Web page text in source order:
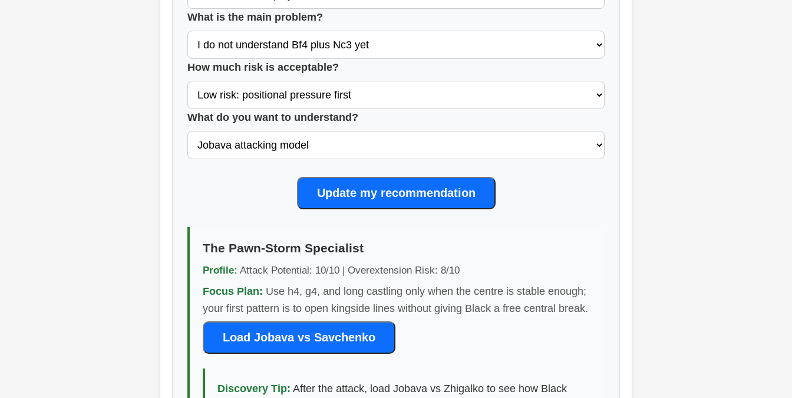
What is the main problem?
How much risk is acceptable?
What do you want to understand?
Update my recommendation
The Pawn-Storm Specialist
Profile: Attack Potential: 10/10 | Overextension Risk: 8/10
Focus Plan: Use h4, g4, and long castling only when the centre is stable enough;
your first pattern is to open kingside lines without giving Black a free central break.
Load Jobava vs Savchenko
Discovery Tip: After the attack, load Jobava vs Zhigalko to see how Black